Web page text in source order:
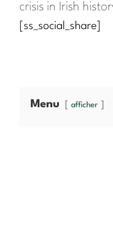
crisis in Irish
[ss_social_share]
Menu afficher